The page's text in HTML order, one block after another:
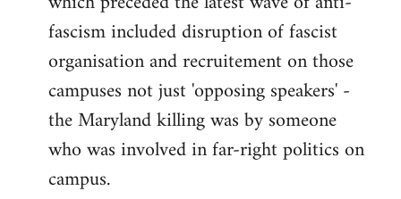
fascism included disruption of fascist
organisation and recruitement on those
campuses not just 'opposing speakers' -
the Maryland killing was by someone
who was involved in far-right politics on
campus.